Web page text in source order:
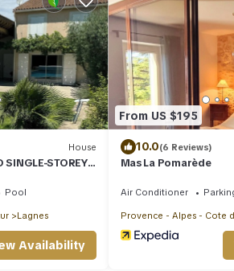
House
SINGLE-STOREY
Pool
Lagnes
Availability
From US $195
10.0(6 Reviews)
Mas La Pomarède
Air Conditioner
Provence - Alpes - Cote